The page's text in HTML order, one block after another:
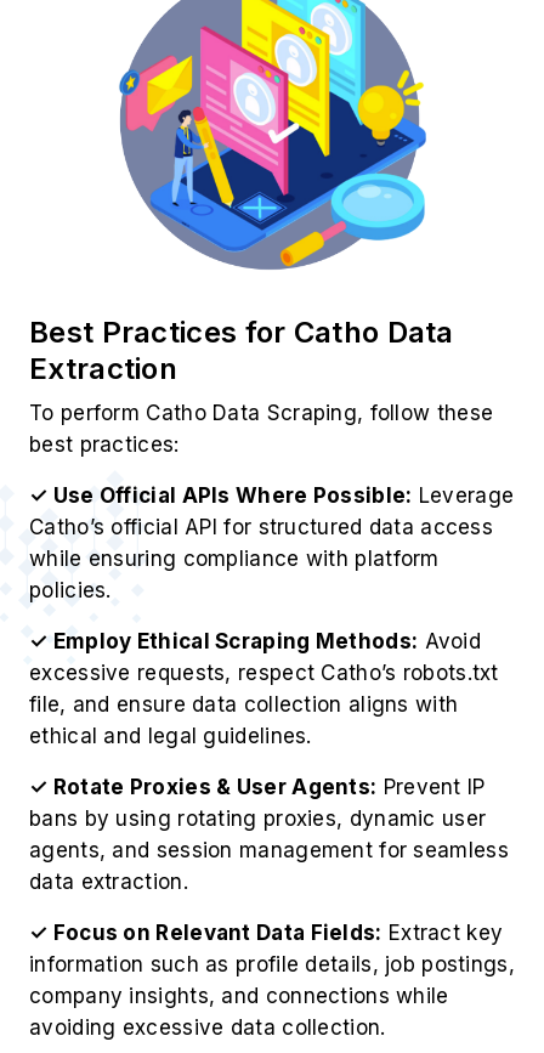
Best Practices for Catho Data
Extraction
To perform Catho Data Scraping, follow these
best practices:
✓ Use Official APIs Where Possible: Leverage
Catho’s official API for structured data access
while ensuring compliance with platform
policies.
✓ Employ Ethical Scraping Methods: Avoid
excessive requests, respect Catho’s robots.txt
file, and ensure data collection aligns with
ethical and legal guidelines.
✓ Rotate Proxies & User Agents: Prevent IP
bans by using rotating proxies, dynamic user
agents, and session management for seamless
data extraction.
✓ Focus on Relevant Data Fields: Extract key
information such as profile details, job postings,
company insights, and connections while
avoiding excessive data collection.